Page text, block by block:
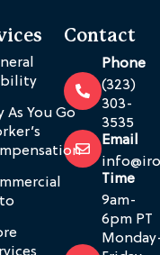
As You Go
Contact
Phone
(323)
303-
3535
Email
Time
9am-
6pm PT